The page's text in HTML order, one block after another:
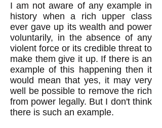
I am not aware of any example in
history when a rich upper class
ever gave up its wealth and power
voluntarily, in the absence of any
violent force or its credible threat to
make them give it up. If there is an
example of this happening then it
would mean that yes, it may very
well be possible to remove the rich
from power legally. But I don't think
there is such an example.